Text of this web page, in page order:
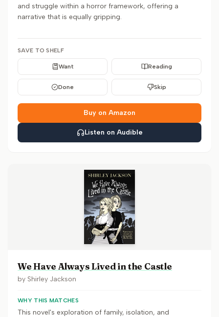
and struggle within a horror framework, offering a
narrative that is equally gripping.
SAVE TO SHELF
Want Reading
Done Skip
Buy on Amazon
Listen on Audible
We Have Always Lived in the Castle
by Shirley Jackson
WHY THIS MATCHES
This novel's exploration of family, isolation, and